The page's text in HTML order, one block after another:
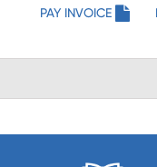
PAY INVOICE